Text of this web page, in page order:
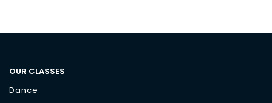
OUR CLASSES
Dance